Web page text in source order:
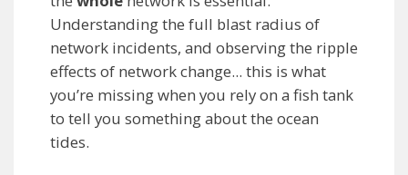
Understanding the full blast radius of
network incidents, and observing the ripple
effects of network change... this is what
you’re missing when you rely on a fish tank
to tell you something about the ocean
tides.